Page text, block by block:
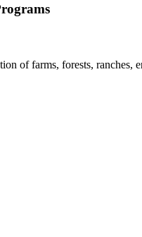
of farms, forests, ranches,